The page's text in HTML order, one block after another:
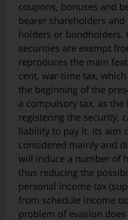
coupons, bonuses and
bearer shareholders
holders or bondholders.
securities are exempt
reproduces the main
cent, war-time tax,
the beginning of the
a compulsory tax, as the
registering the security,
liability to pay it. Its aim
considered mainly and
will induce a number of
thus reducing the
personal income tax
from schedule income
problem of evasion